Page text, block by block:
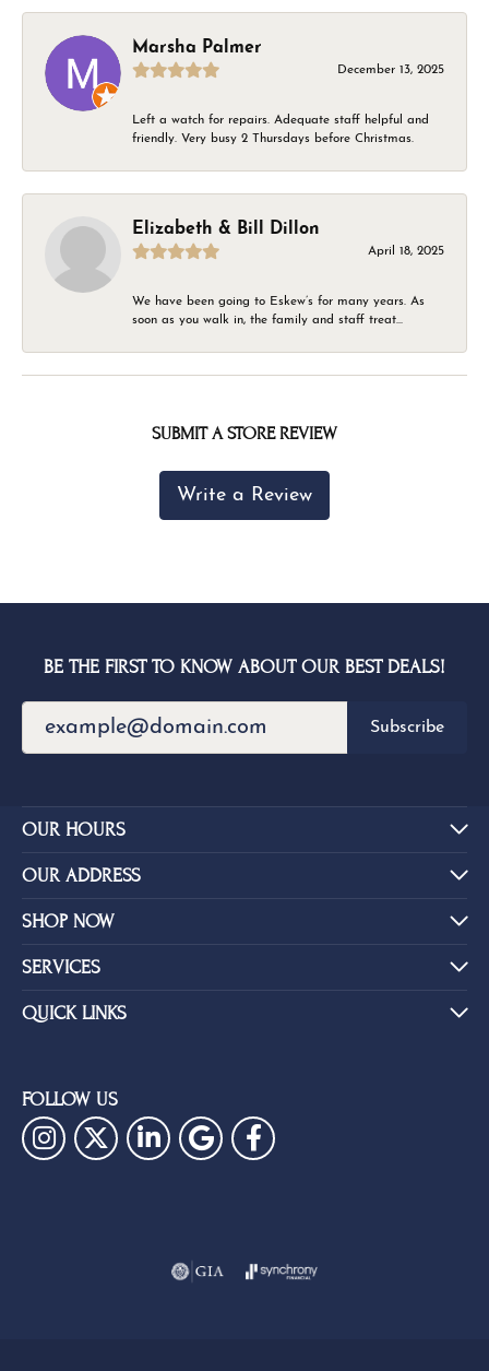
Marsha Palmer
December 13, 2025
Left a watch for repairs. Adequate staff helpful and
friendly. Very busy 2 Thursdays before Christmas.
Elizabeth & Bill Dillon
April 18, 2025
We have been going to Eskew’s for many years. As
soon as you walk in, the family and staff treat...
SUBMIT A STORE REVIEW
Write a Review
BE THE FIRST TO KNOW ABOUT OUR BEST DEALS!
Subscribe
OUR HOURS
OUR ADDRESS
SHOP NOW
SERVICES
QUICK LINKS
FOLLOW US